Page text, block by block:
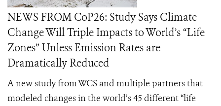
NEWS FROM CoP26: Study Says Climate
Change Will Triple Impacts to World’s “Life
Zones” Unless Emission Rates are
Dramatically Reduced
A new study from WCS and multiple partners that
modeled changes in the world’s 45 different “life